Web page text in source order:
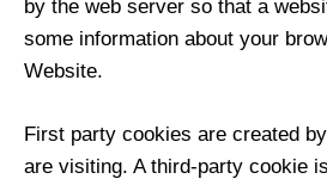
by the web server so that a
some information about your
Website.
First party cookies are created
are visiting. A third-party cookie